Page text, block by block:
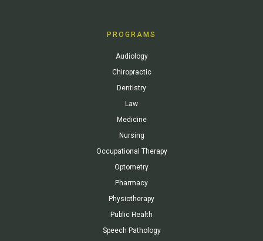
PROGRAMS
Audiology
Chiropractic
Dentistry
Law
Medicine
Nursing
Occupational Therapy
Optometry
Pharmacy
Physiotherapy
Public Health
Speech Pathology